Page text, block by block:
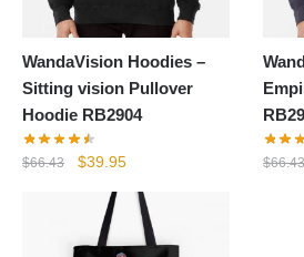
WandaVision Hoodies –
Sitting vision Pullover
Hoodie RB2904
$66.43
Original
was:
$66.43.
$39.95Current
is:
$39.95.
$66.43